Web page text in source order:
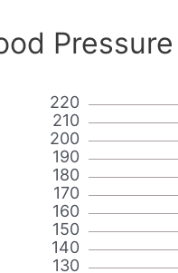
130
140
150
160
170
180
190
200
210
220